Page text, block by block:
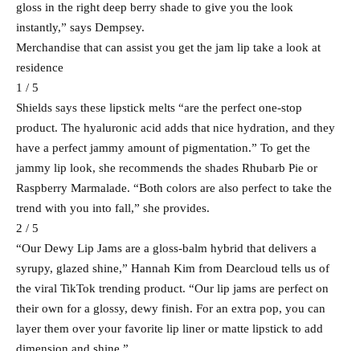
gloss in the right deep berry shade to give you the look
instantly,” says Dempsey.
Merchandise that can assist you get the jam lip take a look at
residence
1 / 5
Shields says these lipstick melts “are the perfect one-stop
product. The hyaluronic acid adds that nice hydration, and they
have a perfect jammy amount of pigmentation.” To get the
jammy lip look, she recommends the shades Rhubarb Pie or
Raspberry Marmalade. “Both colors are also perfect to take the
trend with you into fall,” she provides.
2 / 5
“Our Dewy Lip Jams are a gloss-balm hybrid that delivers a
syrupy, glazed shine,” Hannah Kim from Dearcloud tells us of
the viral TikTok trending product. “Our lip jams are perfect on
their own for a glossy, dewy finish. For an extra pop, you can
layer them over your favorite lip liner or matte lipstick to add